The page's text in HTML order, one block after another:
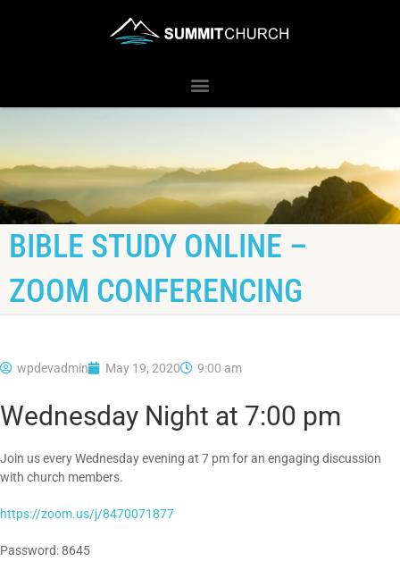
BIBLE STUDY ONLINE –
ZOOM CONFERENCING
wpdevadmin May 19, 2020 9:00 am
Wednesday Night at 7:00 pm
Join us every Wednesday evening at 7 pm for an engaging discussion
with church members.
https://zoom.us/j/8470071877
Password: 8645